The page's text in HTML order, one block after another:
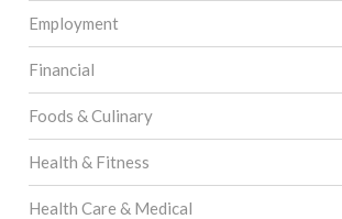
Employment
Financial
Foods & Culinary
Health & Fitness
Health Care & Medical